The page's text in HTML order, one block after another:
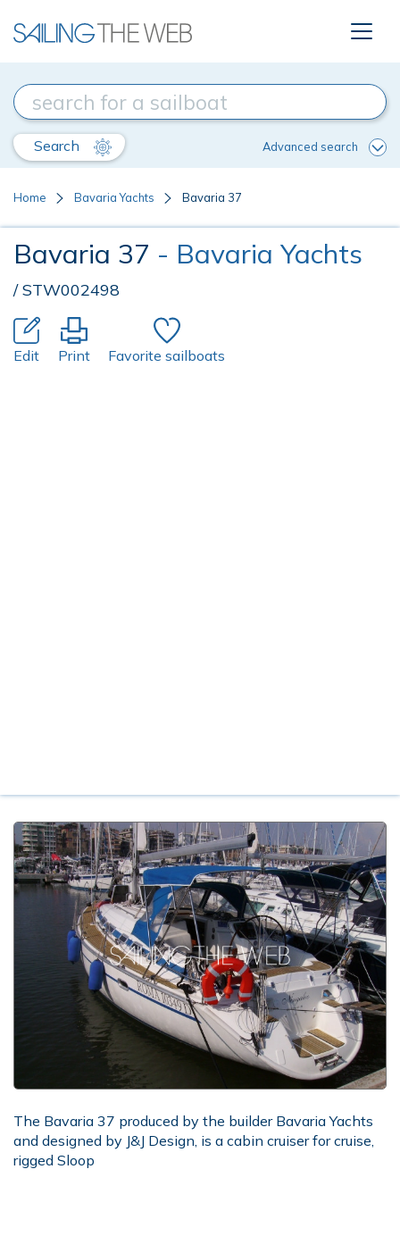
Search Advanced search
Home Bavaria Yachts Bavaria 37
Bavaria 37 - Bavaria Yachts
/ STW002498
Edit Print Favorite sailboats
The Bavaria 37 produced by the builder Bavaria Yachts
and designed by J&J Design, is a cabin cruiser for cruise,
rigged Sloop